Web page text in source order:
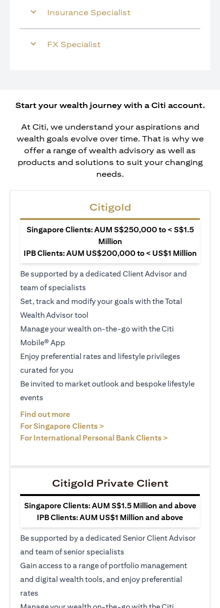
Insurance Specialist
FX Specialist
Start your wealth journey with a Citi account.
At Citi, we understand your aspirations and
wealth goals evolve over time. That is why we
offer a range of wealth advisory as well as
products and solutions to suit your changing
needs.
Citigold
Singapore Clients: AUM S$250,000 to < S$1.5
Million
IPB Clients: AUM US$200,000 to < US$1 Million
Be supported by a dedicated Client Advisor and
team of specialists
Set, track and modify your goals with the Total
Wealth Advisor tool
Manage your wealth on-the-go with the Citi
Mobile® App
Enjoy preferential rates and lifestyle privileges
curated for you
Be invited to market outlook and bespoke lifestyle
events
Find out more
For Singapore Clients >
For International Personal Bank Clients >
Citigold Private Client
Singapore Clients: AUM S$1.5 Million and above
IPB Clients: AUM US$1 Million and above
Be supported by a dedicated Senior Client Advisor
and team of senior specialists
Gain access to a range of portfolio management
and digital wealth tools, and enjoy preferential
rates